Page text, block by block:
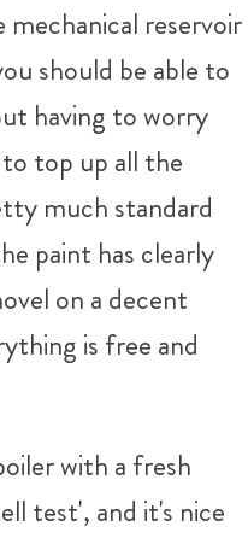
reservoir
should be able to
having to worry
top up all the
much standard
paint has clearly
on a decent
is free and
with a fresh
test', and it's nice